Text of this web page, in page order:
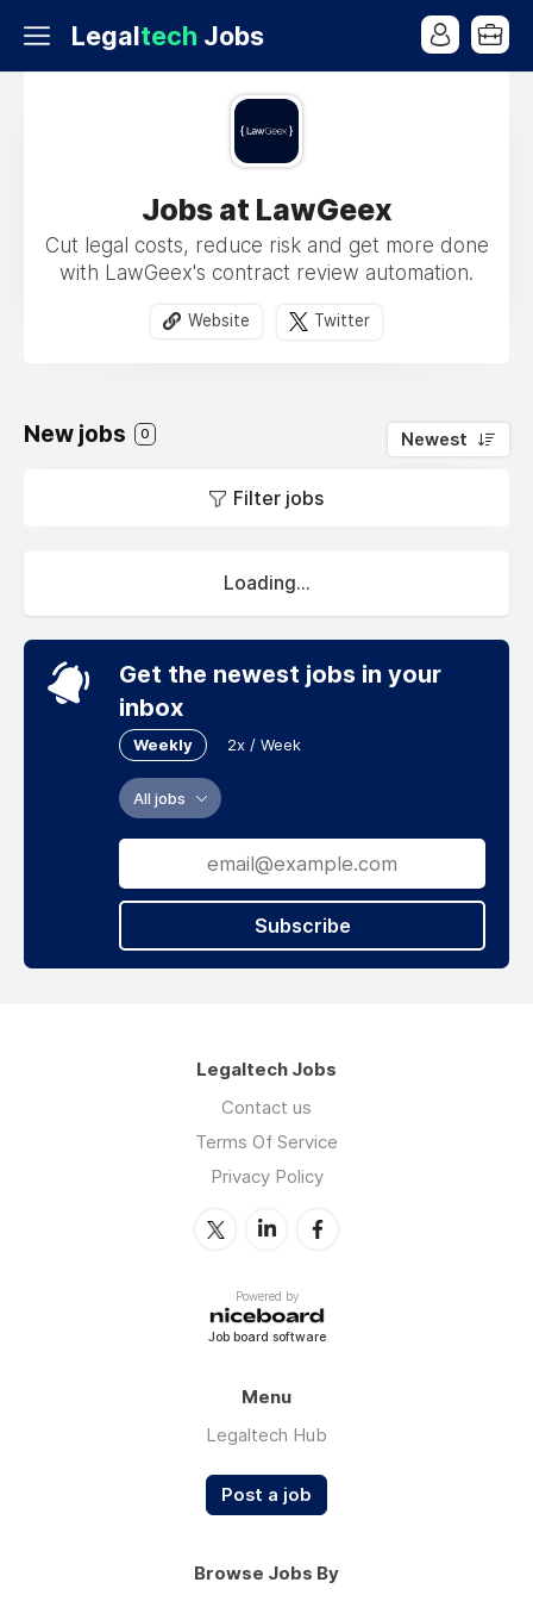
Legaltech Jobs
Jobs at LawGeex
Cut legal costs, reduce risk and get more done
with LawGeex's contract review automation.
Website Twitter
New jobs 0 Newest
Filter jobs
Loading...
Get the newest jobs in your
inbox
Weekly 2x / Week
All jobs
Subscribe
Legaltech Jobs
Contact us
Terms Of Service
Privacy Policy
Powered by
Job board software
Menu
Legaltech Hub
Post a job
Browse Jobs By